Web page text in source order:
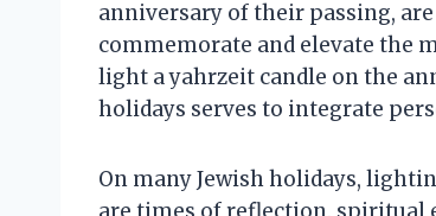
anniversary of their passing,
commemorate and elevate the
light a yahrzeit candle on the
holidays serves to integrate
On many Jewish holidays,